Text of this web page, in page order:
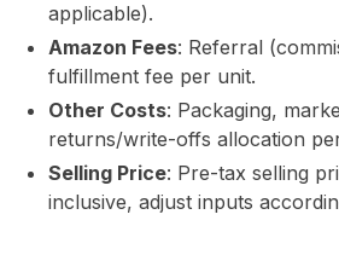
applicable).
Amazon Fees: Referral
fulfillment fee per unit.
Other Costs: Packaging,
returns/write-offs allocation
Selling Price: Pre-tax selling
inclusive, adjust inputs